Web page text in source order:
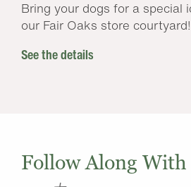
Bring your dogs for a special
our Fair Oaks store
See the details
Follow Along With